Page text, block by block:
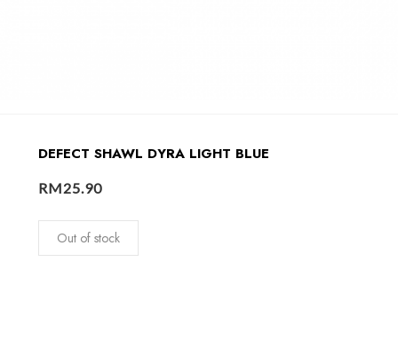
DEFECT SHAWL DYRA LIGHT BLUE
RM25.90
Out of stock